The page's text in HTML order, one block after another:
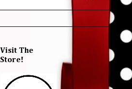
Visit The
Store!